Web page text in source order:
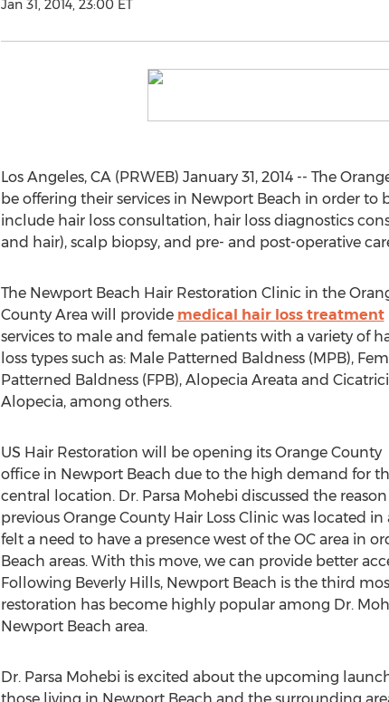
Jan 31, 2014, 23:00 ET
Los Angeles, CA (PRWEB) January 31, 2014 -- The
be offering their services in Newport Beach in order
include hair loss consultation, hair loss diagnostics
and hair), scalp biopsy, and pre- and post-operative
The Newport Beach Hair Restoration Clinic in the
County Area will provide medical hair loss treatment
services to male and female patients with a variety of
loss types such as: Male Patterned Baldness (MPB),
Patterned Baldness (FPB), Alopecia Areata and
Alopecia, among others.
US Hair Restoration will be opening its Orange County
office in Newport Beach due to the high demand for
central location. Dr. Parsa Mohebi discussed the
previous Orange County Hair Loss Clinic was located
felt a need to have a presence west of the OC area in
Beach areas. With this move, we can provide better
Following Beverly Hills, Newport Beach is the third
restoration has become highly popular among Dr.
Newport Beach area.
Dr. Parsa Mohebi is excited about the upcoming